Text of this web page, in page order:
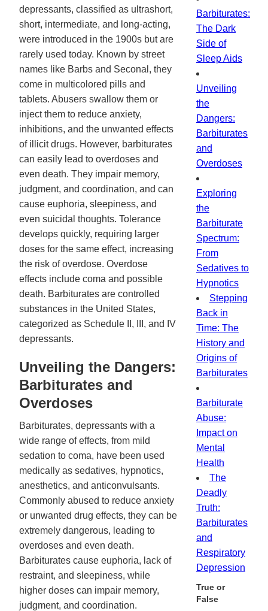
depressants, classified as ultrashort,
short, intermediate, and long-acting,
were introduced in the 1900s but are
rarely used today. Known by street
names like Barbs and Seconal, they
come in multicolored pills and
tablets. Abusers swallow them or
inject them to reduce anxiety,
inhibitions, and the unwanted effects
of illicit drugs. However, barbiturates
can easily lead to overdoses and
even death. They impair memory,
judgment, and coordination, and can
cause euphoria, sleepiness, and
even suicidal thoughts. Tolerance
develops quickly, requiring larger
doses for the same effect, increasing
the risk of overdose. Overdose
effects include coma and possible
death. Barbiturates are controlled
substances in the United States,
categorized as Schedule II, III, and IV
depressants.
Unveiling the Dangers:
Barbiturates and
Overdoses
Barbiturates, depressants with a
wide range of effects, from mild
sedation to coma, have been used
medically as sedatives, hypnotics,
anesthetics, and anticonvulsants.
Commonly abused to reduce anxiety
or unwanted drug effects, they can be
extremely dangerous, leading to
overdoses and even death.
Barbiturates cause euphoria, lack of
restraint, and sleepiness, while
higher doses can impair memory,
judgment, and coordination.
Barbiturates:
The Dark
Side of
Sleep Aids
Unveiling
the
Dangers:
Barbiturates
and
Overdoses
Exploring
the
Barbiturate
Spectrum:
From
Sedatives to
Hypnotics
Stepping
Back in
Time: The
History and
Origins of
Barbiturates
Barbiturate
Abuse:
Impact on
Mental
Health
The
Deadly
Truth:
Barbiturates
and
Respiratory
Depression
True or
False